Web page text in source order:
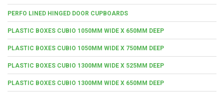
PERFO LINED HINGED DOOR CUPBOARDS
PLASTIC BOXES CUBIO 1050MM WIDE X 650MM DEEP
PLASTIC BOXES CUBIO 1050MM WIDE X 750MM DEEP
PLASTIC BOXES CUBIO 1300MM WIDE X 525MM DEEP
PLASTIC BOXES CUBIO 1300MM WIDE X 650MM DEEP